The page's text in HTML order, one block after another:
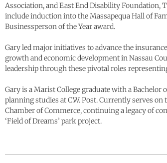
Association, and East End Disability Foundation,
include induction into the Massapequa Hall of
Businessperson of the Year award.
Gary led major initiatives to advance the
growth and economic development in Nassau
leadership through these pivotal roles
Gary is a Marist College graduate with a
planning studies at C.W. Post. Currently serves
Chamber of Commerce, continuing a legacy of
‘Field of Dreams’ park project.